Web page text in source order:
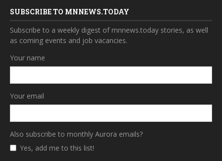
SUBSCRIBE TO MNNEWS.TODAY
Subscribe to a weekly digest of mnnews.today stories, as well
as coming events and job vacancies.
Your name
Your email
Also subscribe to monthly Aurora emails?
Yes, add me to this list!